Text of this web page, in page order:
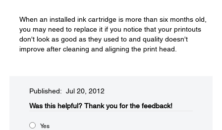
When an installed ink cartridge is more than six months old,
you may need to replace it if you notice that your printouts
don't look as good as they used to and quality doesn't
improve after cleaning and aligning the print head.
Published: Jul 20, 2012
Was this helpful?​ Thank you for the feedback!
Yes